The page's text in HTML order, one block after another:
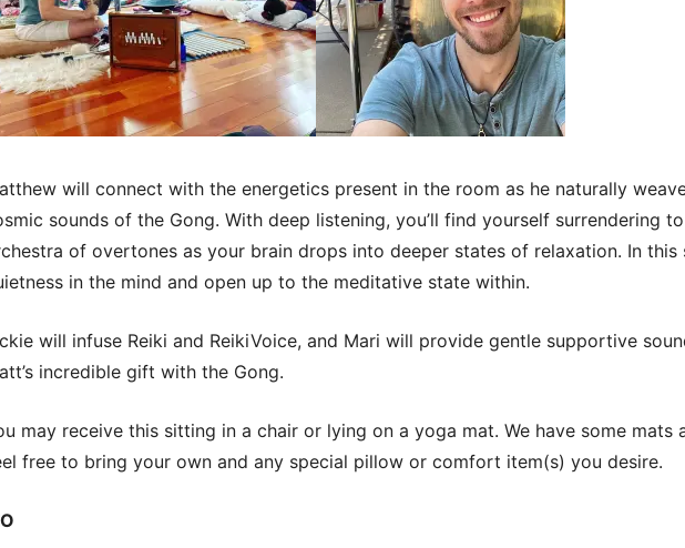
will connect with the energetics present in the room as he naturally
sounds of the Gong. With deep listening, you’ll find yourself surrendering
of overtones as your brain drops into deeper states of relaxation. In this
in the mind and open up to the meditative state within.
will infuse Reiki and ReikiVoice, and Mari will provide gentle supportive
incredible gift with the Gong.
may receive this sitting in a chair or lying on a yoga mat. We have some mats
free to bring your own and any special pillow or comfort item(s) you desire.